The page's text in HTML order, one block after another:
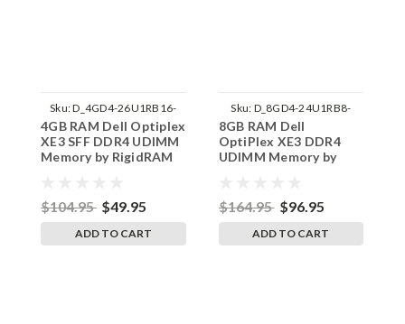
Sku:D_4GD4-26U1RB16-
242002_890
4GB RAM Dell Optiplex
XE3 SFF DDR4 UDIMM
Memory by RigidRAM
$104.95 $49.95
ADD TO CART
Sku: D_8GD4-24U1RB8-
242002_1162
8GB RAM Dell
OptiPlex XE3 DDR4
UDIMM Memory by
$164.95 $96.95
ADD TO CART